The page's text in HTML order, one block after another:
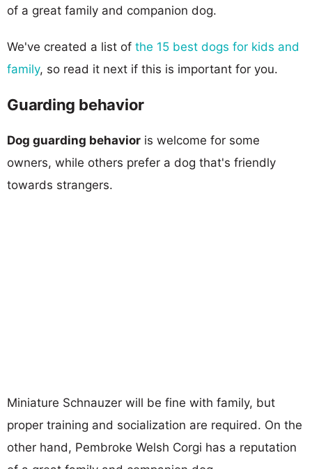
of a great family and companion dog.
We've created a list of the 15 best dogs for kids and
family, so read it next if this is important for you.
Guarding behavior
Dog guarding behavior is welcome for some
owners, while others prefer a dog that's friendly
towards strangers.
Miniature Schnauzer will be fine with family, but
proper training and socialization are required. On the
other hand, Pembroke Welsh Corgi has a reputation